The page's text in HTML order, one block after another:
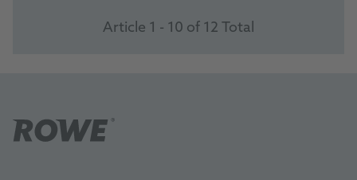
Article 1 - 10 of 12 Total